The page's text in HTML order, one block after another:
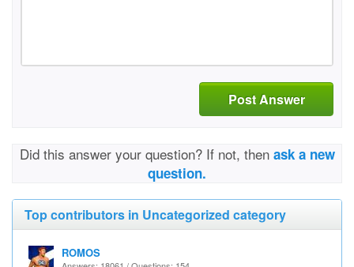
Post Answer
Did this answer your question? If not, then ask a new
question.
Top contributors in Uncategorized category
ROMOS